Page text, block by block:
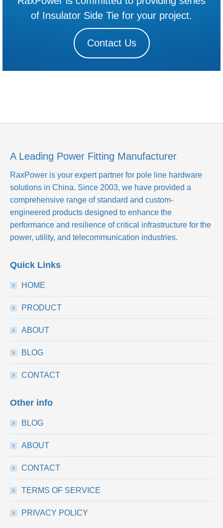
of Insulator Side Tie for your project.
Contact Us
A Leading Power Fitting Manufacturer
RaxPower is your expert partner for pole line hardware
solutions in China. Since 2003, we have provided a
comprehensive range of standard and custom-
engineered products designed to enhance the
performance and resilience of critical infrastructure for the
power, utility, and telecommunication industries.
Quick Links
HOME
PRODUCT
ABOUT
BLOG
CONTACT
Other info
BLOG
ABOUT
CONTACT
TERMS OF SERVICE
PRIVACY POLICY